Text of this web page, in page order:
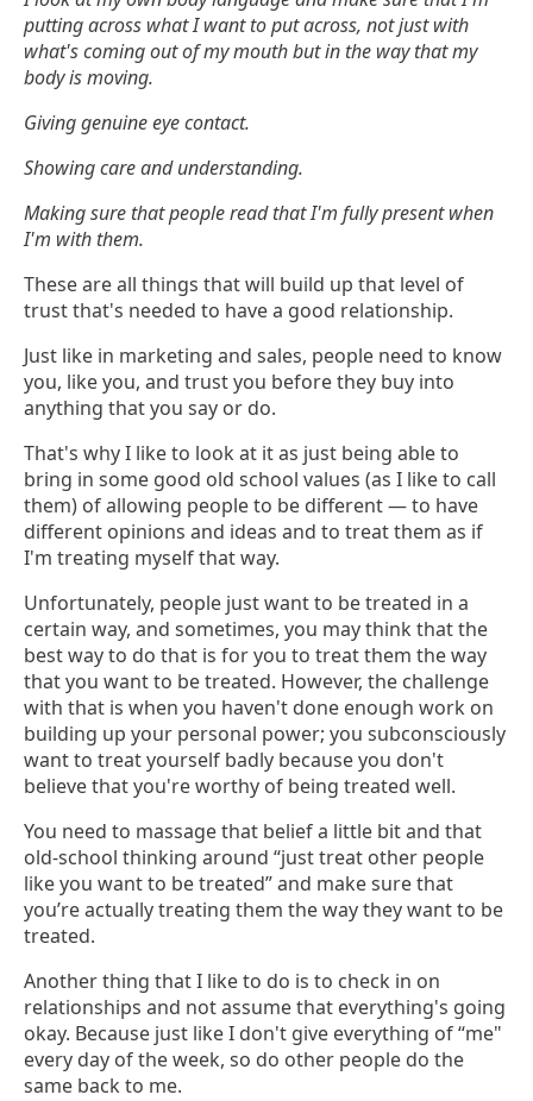
putting across what I want to put across, not just with
what's coming out of my mouth but in the way that my
body is moving.
Giving genuine eye contact.
Showing care and understanding.
Making sure that people read that I'm fully present when
I'm with them.
These are all things that will build up that level of
trust that's needed to have a good relationship.
Just like in marketing and sales, people need to know
you, like you, and trust you before they buy into
anything that you say or do.
That's why I like to look at it as just being able to
bring in some good old school values (as I like to call
them) of allowing people to be different — to have
different opinions and ideas and to treat them as if
I'm treating myself that way.
Unfortunately, people just want to be treated in a
certain way, and sometimes, you may think that the
best way to do that is for you to treat them the way
that you want to be treated. However, the challenge
with that is when you haven't done enough work on
building up your personal power; you subconsciously
want to treat yourself badly because you don't
believe that you're worthy of being treated well.
You need to massage that belief a little bit and that
old-school thinking around “just treat other people
like you want to be treated” and make sure that
you’re actually treating them the way they want to be
treated.
Another thing that I like to do is to check in on
relationships and not assume that everything's going
okay. Because just like I don't give everything of “me"
every day of the week, so do other people do the
same back to me.